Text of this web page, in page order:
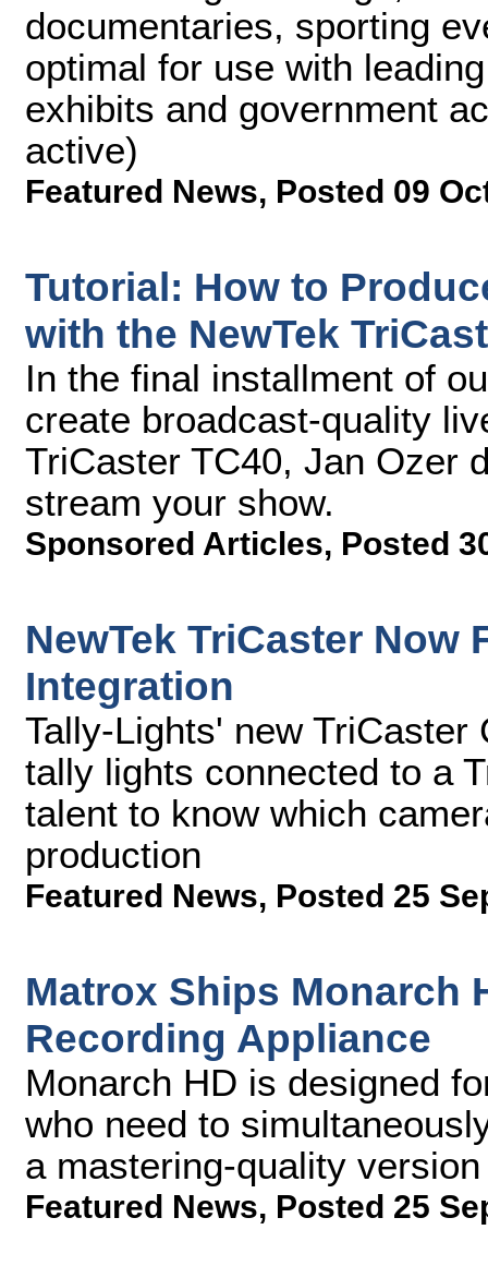
documentaries, sporting
optimal for use with
exhibits and government
active)
Featured News, Posted 09
Tutorial: How to
with the NewTek
In the final installment of
create broadcast-quality
TriCaster TC40, Jan Ozer
stream your show.
Sponsored Articles, Posted
NewTek TriCaster Now
Integration
Tally-Lights' new
tally lights connected to a
talent to know which
production
Featured News, Posted 25
Matrox Ships Monarch
Recording Appliance
Monarch HD is designed
who need to
a mastering-quality
Featured News, Posted 25